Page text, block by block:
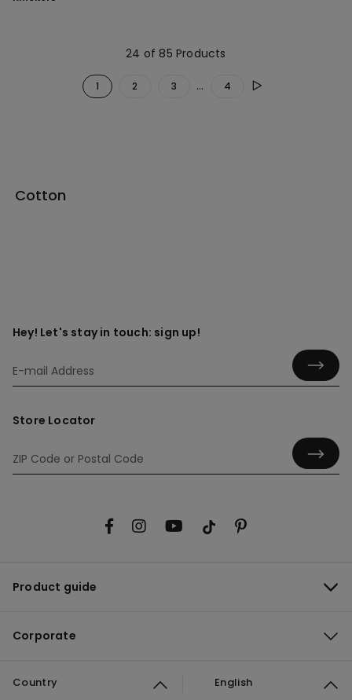
24 of 85 Products
1 2 3 ... 4
Cotton
Hey! Let's stay in touch: sign up!
Store Locator
Product guide
Corporate
Country English